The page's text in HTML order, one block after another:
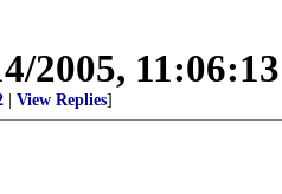
2005,
View Replies]